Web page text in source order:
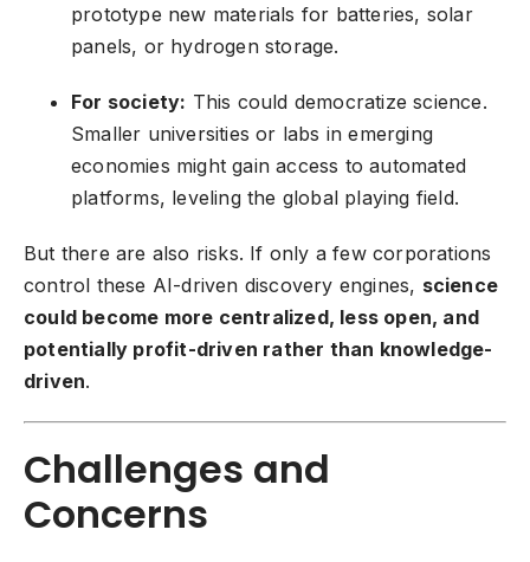
prototype new materials for batteries, solar
panels, or hydrogen storage.
For society: This could democratize science.
Smaller universities or labs in emerging
economies might gain access to automated
platforms, leveling the global playing field.
But there are also risks. If only a few corporations
control these AI-driven discovery engines, science
could become more centralized, less open, and
potentially profit-driven rather than knowledge-
driven.
Challenges and
Concerns